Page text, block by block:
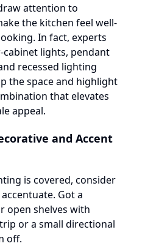
attention to
the kitchen feel well-
In fact, experts
lights, pendant
recessed lighting
the space and highlight
that elevates
appeal.
and Accent
is covered, consider
Got a
open shelves with
or a small directional
off.